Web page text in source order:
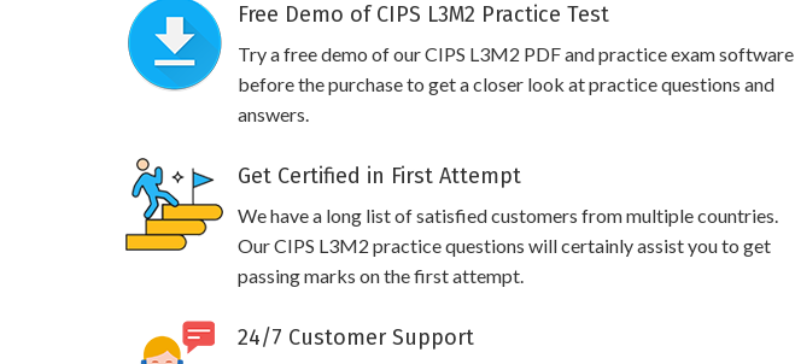
Free Demo of CIPS L3M2 Practice Test
Try a free demo of our CIPS L3M2 PDF and practice exam software
before the purchase to get a closer look at practice questions and
answers.
Get Certified in First Attempt
We have a long list of satisfied customers from multiple countries.
Our CIPS L3M2 practice questions will certainly assist you to get
passing marks on the first attempt.
24/7 Customer Support